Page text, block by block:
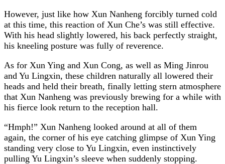
However, just like how Xun Nanheng forcibly turned cold
at this time, this reaction of Xun Che’s was still effective.
With his head slightly lowered, his back perfectly straight,
his kneeling posture was fully of reverence.
As for Xun Ying and Xun Cong, as well as Ming Jinrou
and Yu Lingxin, these children naturally all lowered their
heads and held their breath, finally letting stern atmosphere
that Xun Nanheng was previously brewing for a while with
his fierce look return to the reception hall.
“Hmph!” Xun Nanheng looked around at all of them
again, the corner of his eye catching glimpse of Xun Ying
standing very close to Yu Lingxin, even instinctively
pulling Yu Lingxin’s sleeve when suddenly stopping.